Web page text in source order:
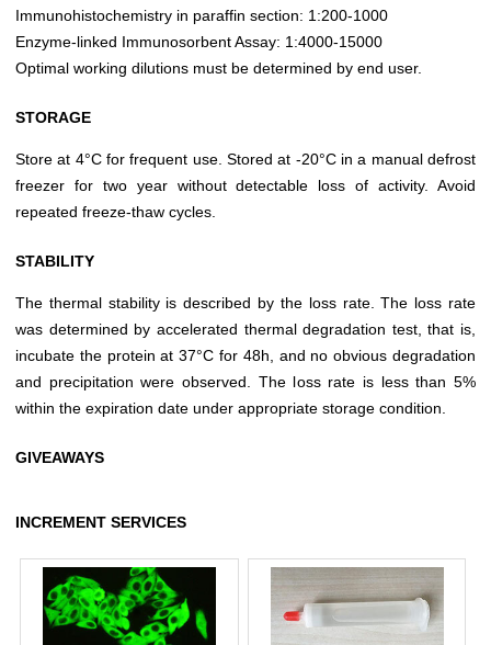
Immunohistochemistry in paraffin section: 1:200-1000
Enzyme-linked Immunosorbent Assay: 1:4000-15000
Optimal working dilutions must be determined by end user.
STORAGE
Store at 4°C for frequent use. Stored at -20°C in a manual defrost
freezer for two year without detectable loss of activity. Avoid
repeated freeze-thaw cycles.
STABILITY
The thermal stability is described by the loss rate. The loss rate
was determined by accelerated thermal degradation test, that is,
incubate the protein at 37°C for 48h, and no obvious degradation
and precipitation were observed. The loss rate is less than 5%
within the expiration date under appropriate storage condition.
GIVEAWAYS
INCREMENT SERVICES